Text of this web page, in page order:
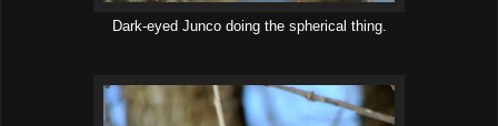
Dark-eyed Junco doing the spherical thing.